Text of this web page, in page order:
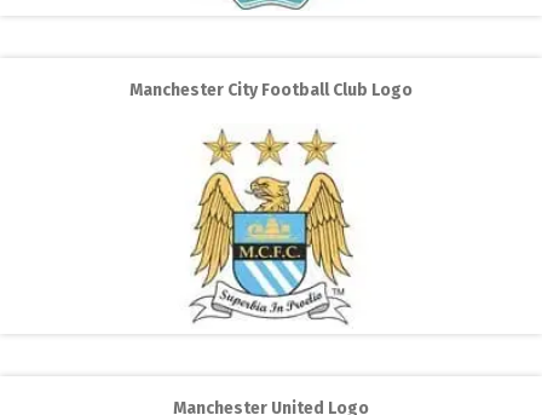
Manchester City Football Club Logo
Manchester United Logo